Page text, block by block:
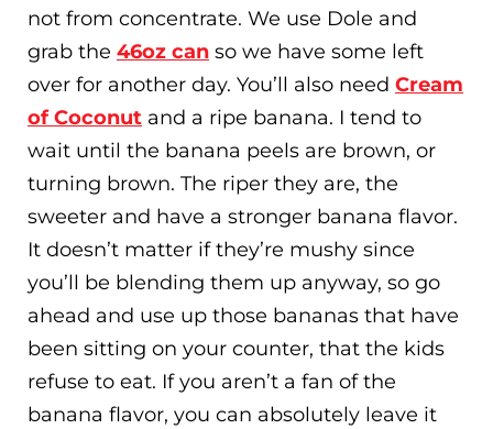
not from concentrate. We use Dole and
grab the 46oz can so we have some left
over for another day. You’ll also need Cream
of Coconut and a ripe banana. I tend to
wait until the banana peels are brown, or
turning brown. The riper they are, the
sweeter and have a stronger banana flavor.
It doesn’t matter if they’re mushy since
you’ll be blending them up anyway, so go
ahead and use up those bananas that have
been sitting on your counter, that the kids
refuse to eat. If you aren’t a fan of the
banana flavor, you can absolutely leave it